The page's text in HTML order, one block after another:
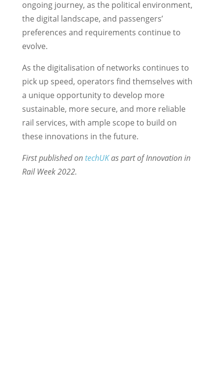
ongoing journey, as the political environment,
the digital landscape, and passengers’
preferences and requirements continue to
evolve.
As the digitalisation of networks continues to
pick up speed, operators find themselves with
a unique opportunity to develop more
sustainable, more secure, and more reliable
rail services, with ample scope to build on
these innovations in the future.
First published ontechUKas part of Innovation in
Rail Week 2022.